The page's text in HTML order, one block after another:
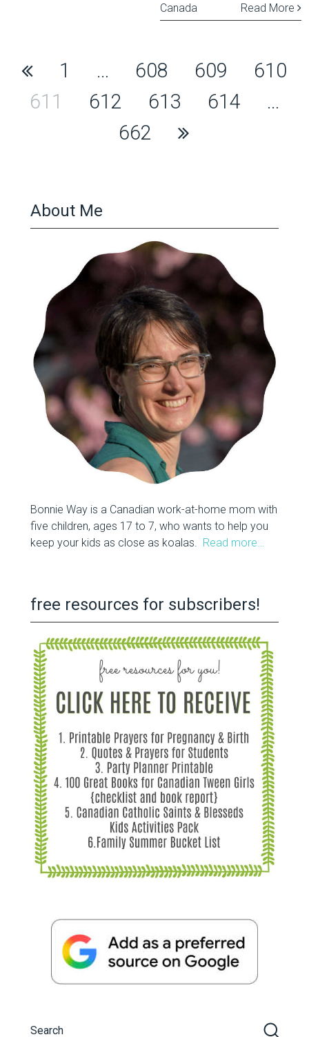
Read More
Canada
Posts
pagination
1 … 608 609
610
611
612 613 614
…
662
About Me
Bonnie Way is a Canadian work-at-home mom with
five children, ages 17 to 7, who wants to help you
keep your kids as close as koalas. Read more…
free resources for subscribers!